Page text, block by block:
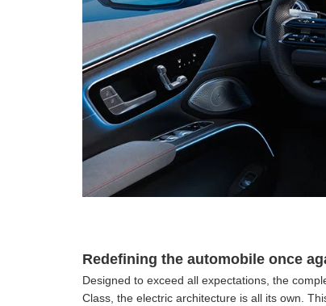
Redefining the automobile once
Designed to exceed all expectations, the
Class, the electric architecture is all its own.